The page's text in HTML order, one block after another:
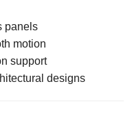
panels
motion
support
designs